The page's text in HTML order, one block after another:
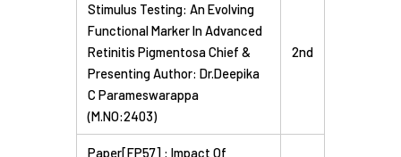
Stimulus Testing: An Evolving
Functional Marker In Advanced
Retinitis Pigmentosa Chief &
Presenting Author: Dr.Deepika
C Parameswarappa
(M.NO:2403)
2nd
Paper[FP57] : Impact Of